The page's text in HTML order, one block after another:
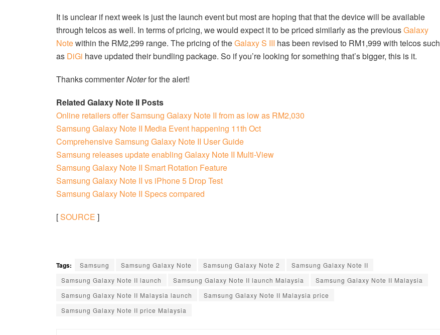
It is unclear if next week is just the launch event but most are hoping that that the device will be available
through telcos as well. In terms of pricing, we would expect it to be priced similarly as the previousGalaxy
Notewithin the RM2,299 range. The pricing of theGalaxy S III has been revised to RM1,999 with telcos such
as DiGi have updated their bundling package. So if you’re looking for something that’s bigger, this is it.
Thanks commenterNoterfor the alert!
Related Galaxy Note II Posts
Online retailers offer Samsung Galaxy Note II from as low as RM2,030
Samsung Galaxy Note II Media Event happening 11th Oct
Comprehensive Samsung Galaxy Note II User Guide
Samsung releases update enabling Galaxy Note II Multi-View
Samsung Galaxy Note II Smart Rotation Feature
Samsung Galaxy Note II vs iPhone 5 Drop Test
Samsung Galaxy Note II Specs compared
[SOURCE ]
Tags: Samsung Samsung Galaxy Note Samsung Galaxy Note 2
Samsung Galaxy Note II
Samsung Galaxy Note II launch
Samsung Galaxy Note II launch Malaysia
Samsung Galaxy Note II Malaysia
Samsung Galaxy Note II Malaysia launch
Samsung Galaxy Note II Malaysia price
Samsung Galaxy Note II price Malaysia